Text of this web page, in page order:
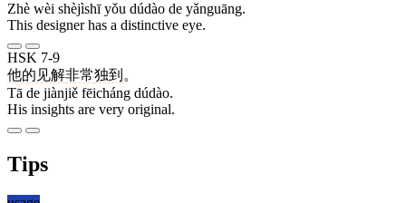
Zhè wèi shèjìshī yǒu dúdào de yǎnguāng.
This designer has a distinctive eye.
HSK 7-9
他的 见解非常独到 。
Tā de jiànjiě fēicháng dúdào.
His insights are very original.
Tips